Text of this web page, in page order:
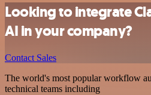
Looking to integrate
AI in your company?
Contact Sales
The world's most popular workflow
technical teams including